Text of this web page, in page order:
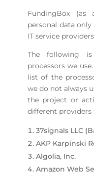
FundingBox (as
personal data
IT service
The following
processors we
list of the
we do not always
the project or
different
37signals LLC
AKP Karpinski
Algolia, Inc.
Amazon Web